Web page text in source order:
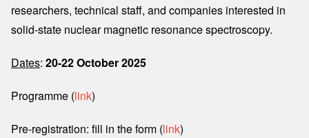
researchers, technical staff, and companies interested in
solid-state nuclear magnetic resonance spectroscopy.
Dates: 20-22 October 2025
Programme (link)
Pre-registration: fill in the form (link)